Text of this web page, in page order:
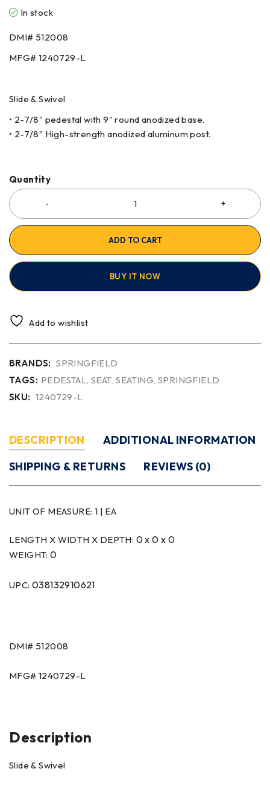
In stock
DMI# 512008
MFG# 1240729-L
Slide & Swivel
• 2-7/8″ pedestal with 9″ round anodized base.
• 2-7/8″ High-strength anodized aluminum post.
Quantity
ADD TO CART
BUY IT NOW
Add to wishlist
BRANDS: SPRINGFIELD
TAGS: PEDESTAL,SEAT,SEATING,SPRINGFIELD
SKU: 1240729-L
DESCRIPTION
ADDITIONAL INFORMATION
SHIPPING & RETURNS
REVIEWS (0)
UNIT OF MEASURE: 1 | EA
LENGTH X WIDTH X DEPTH: 0 x 0 x 0
WEIGHT:0
UPC: 038132910621
DMI# 512008
MFG# 1240729-L
Description
Slide & Swivel